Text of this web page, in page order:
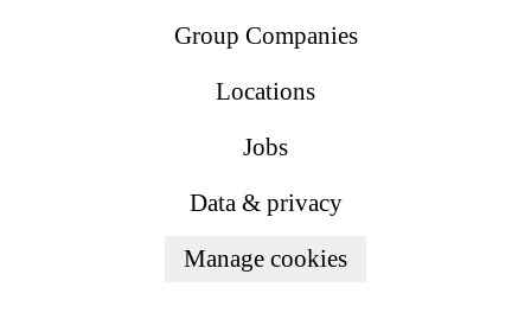
Group Companies
Locations
Jobs
Data & privacy
Manage cookies